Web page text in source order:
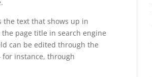
the text that shows up in
page title in search engine
can be edited through the
instance, through